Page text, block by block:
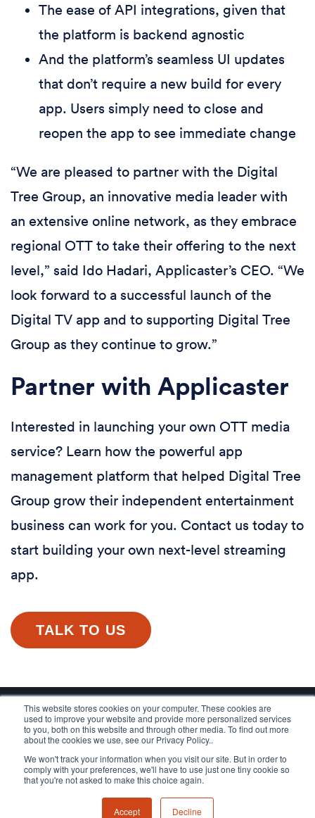
This website stores cookies on your computer. These cookies are
used to improve your website and provide more personalized services
to you, both on this website and through other media. To find out more
about the cookies we use, see our Privacy Policy..
We won't track your information when you visit our site. But in order to
comply with your preferences, we'll have to use just one tiny cookie so
that you're not asked to make this choice again.
Accept Decline
The ease of API integrations, given that
the platform is backend agnostic
And the platform’s seamless UI updates
that don’t require a new build for every
app. Users simply need to close and
reopen the app to see immediate change
“We are pleased to partner with the Digital
Tree Group, an innovative media leader with
an extensive online network, as they embrace
regional OTT to take their offering to the next
level,” said Ido Hadari, Applicaster’s CEO. “We
look forward to a successful launch of the
Digital TV app and to supporting Digital Tree
Group as they continue to grow.”
Partner with Applicaster
Interested in launching your own OTT media
service? Learn how the powerful app
management platform that helped Digital Tree
Group grow their independent entertainment
business can work for you. Contact us today to
start building your own next-level streaming
app.
TALK TO US